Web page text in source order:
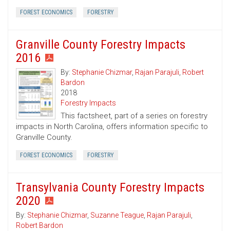
FOREST ECONOMICS FORESTRY
Granville County Forestry Impacts
2016
By: Stephanie Chizmar, Rajan Parajuli, Robert
Bardon
2018
Forestry Impacts
This factsheet, part of a series on forestry
impacts in North Carolina, offers information specific to
Granville County.
FOREST ECONOMICS FORESTRY
Transylvania County Forestry Impacts
2020
By: Stephanie Chizmar, Suzanne Teague, Rajan Parajuli,
Robert Bardon